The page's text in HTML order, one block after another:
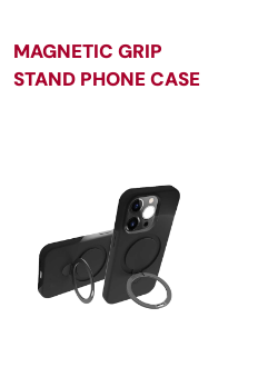
MAGNETIC GRIP
STAND PHONE CASE